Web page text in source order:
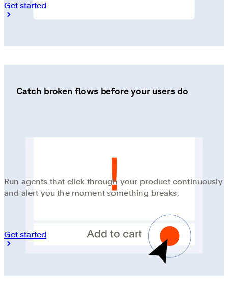
Get started
Catch broken flows before your users do
Run agents that click through your product continuously
and alert you the moment something breaks.
Get started